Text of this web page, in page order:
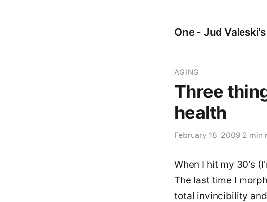
One - Jud
AGING
Three
health
February 18, 2009 2 min
When I hit my 30's
The last time I
total invincibility